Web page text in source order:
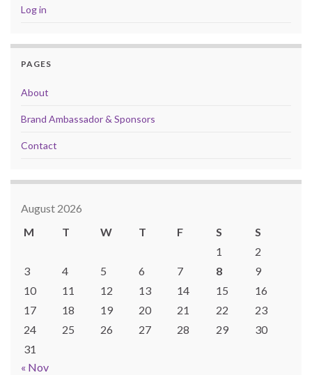
Log in
PAGES
About
Brand Ambassador & Sponsors
Contact
August 2026
M
T W T F S
S
1
2
3
4 5 6 7 8
9
10
11 12 13 14 15
16
17
18 19 20 21 22
23
24
25 26 27 28 29
30
31
« Nov